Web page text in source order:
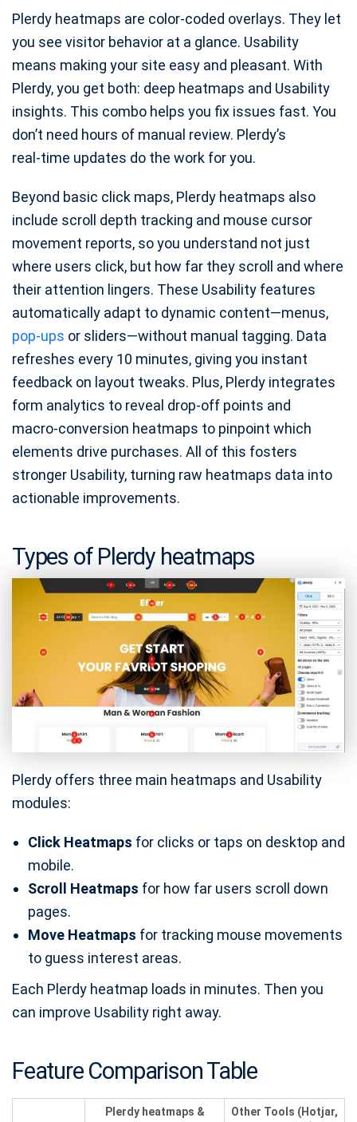
Plerdy heatmaps are color‑coded overlays. They let
you see visitor behavior at a glance. Usability
means making your site easy and pleasant. With
Plerdy, you get both: deep heatmaps and Usability
insights. This combo helps you fix issues fast. You
don’t need hours of manual review. Plerdy’s
real‑time updates do the work for you.
Beyond basic click maps, Plerdy heatmaps also
include scroll depth tracking and mouse cursor
movement reports, so you understand not just
where users click, but how far they scroll and where
their attention lingers. These Usability features
automatically adapt to dynamic content—menus,
pop‑ups or sliders—without manual tagging. Data
refreshes every 10 minutes, giving you instant
feedback on layout tweaks. Plus, Plerdy integrates
form analytics to reveal drop‑off points and
macro‑conversion heatmaps to pinpoint which
elements drive purchases. All of this fosters
stronger Usability, turning raw heatmaps data into
actionable improvements.
Types of Plerdy heatmaps
Plerdy offers three main heatmaps and Usability
modules:
Click Heatmaps for clicks or taps on desktop and
mobile.
Scroll Heatmaps for how far users scroll down
pages.
Move Heatmaps for tracking mouse movements
to guess interest areas.
Each Plerdy heatmap loads in minutes. Then you
can improve Usability right away.
Feature Comparison Table
Plerdy heatmaps &
Other Tools (Hotjar,